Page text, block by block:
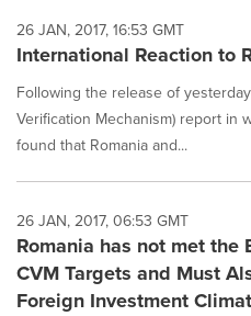
update
as
option
is
selected.
26 JAN, 2017, 16:53 GMT
International Reaction to
Following the release of
Verification Mechanism) report in
found that Romania and...
26 JAN, 2017, 06:53 GMT
Romania has not met the
CVM Targets and Must
Foreign Investment